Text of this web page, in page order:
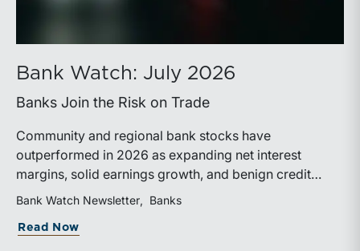
Bank Watch: July 2026
Banks Join the Risk on Trade
Community and regional bank stocks have
outperformed in 2026 as expanding net interest
margins, solid earnings growth, and benign credit
costs support investor confidence. While IPO activity
has improved, bank M&A remains measured, with
valuations and deal structures continuing to reflect a
Bank Watch Newsletter Banks
Read Now